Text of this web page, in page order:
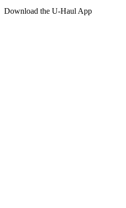
Download the U-Haul App